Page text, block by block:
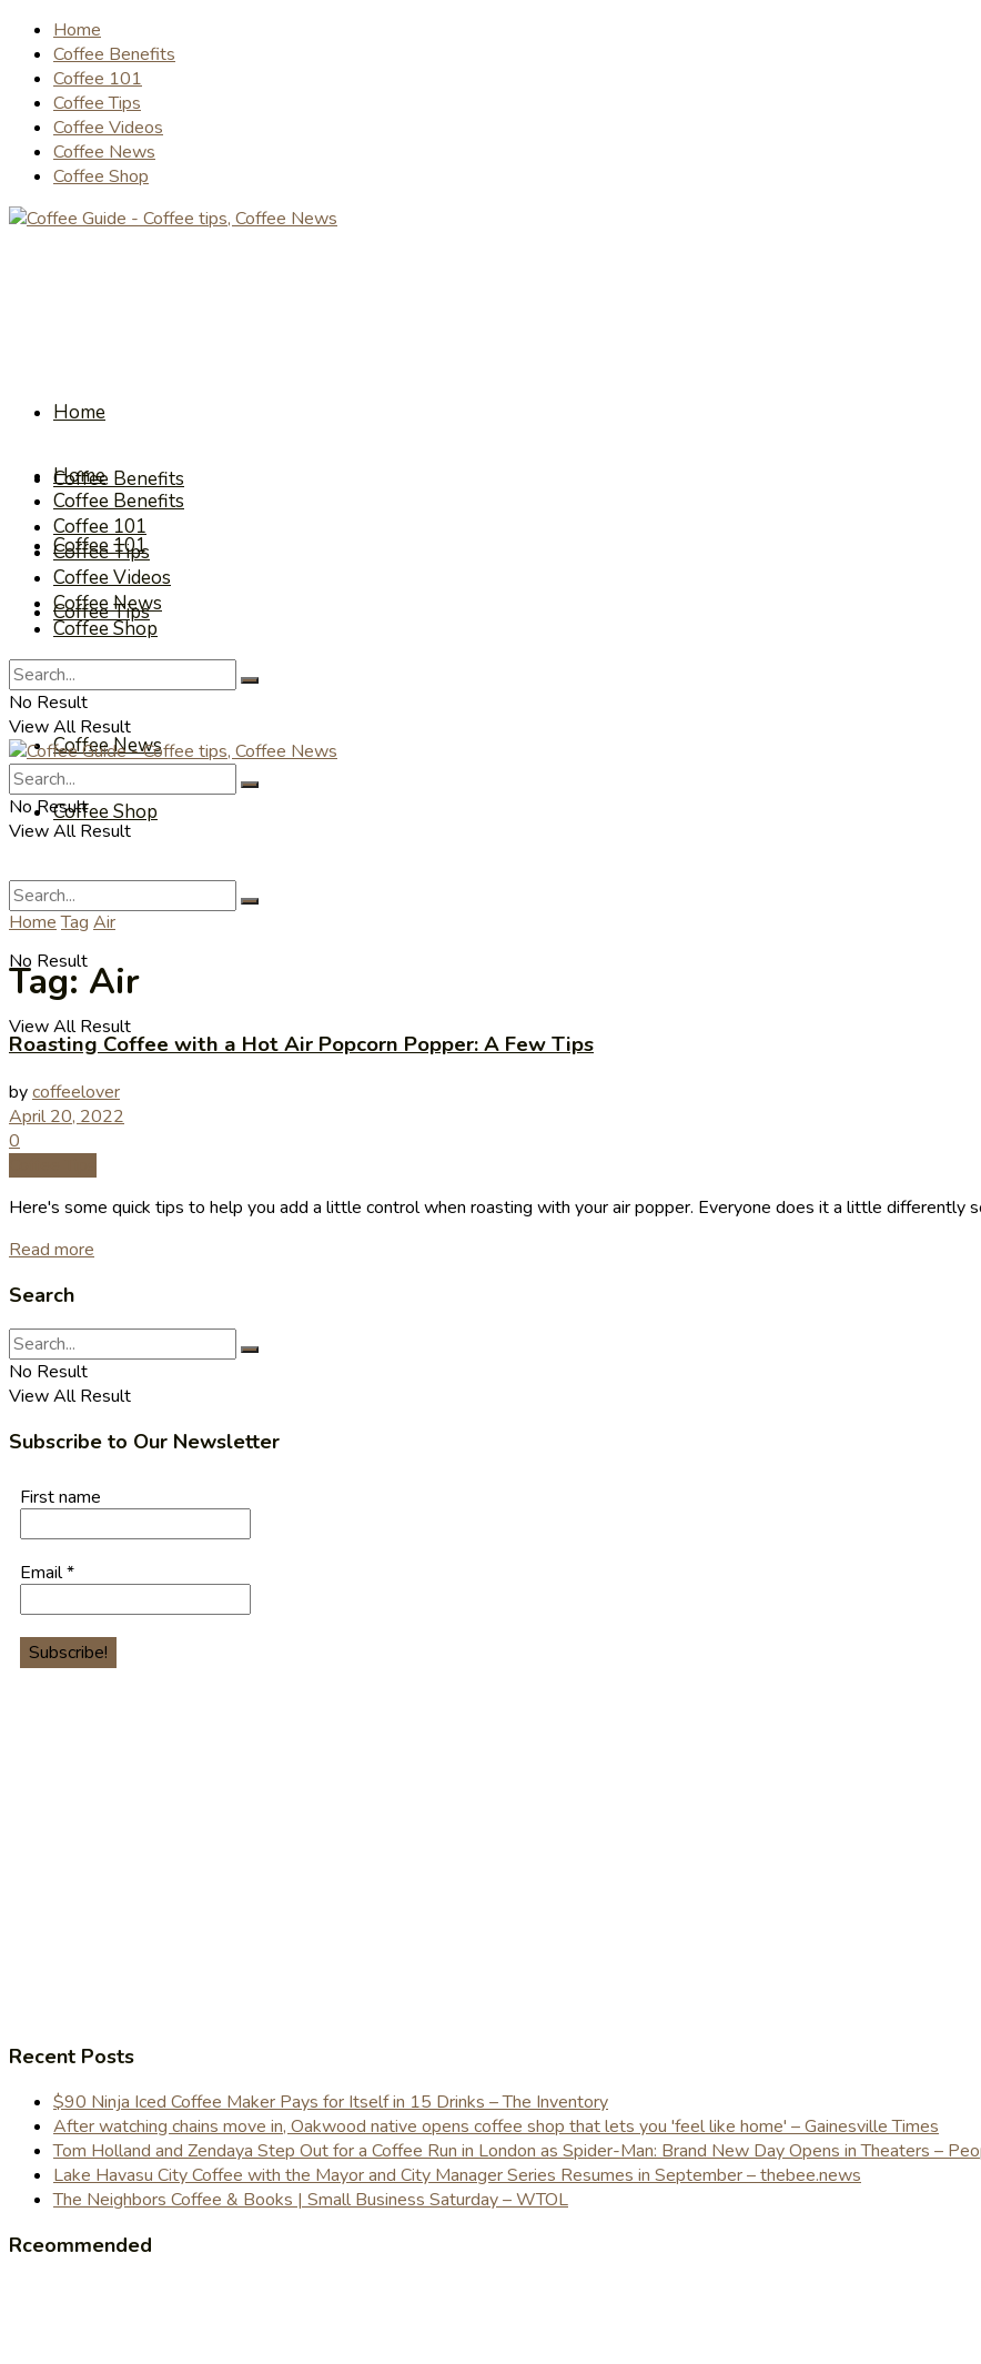
Home
Coffee Benefits
Coffee 101
Coffee Tips
Coffee Videos
Coffee News
Coffee Shop
Home
Coffee Benefits
Coffee 101
Coffee Tips
Coffee Videos
Coffee News
Coffee Shop
No Result
View All Result
Home
Coffee Benefits
Coffee 101
Coffee Tips
Coffee Videos
Coffee News
Coffee Shop
No Result
View All Result
No Result
View All Result
Home Tag Air
Tag:Air
Roasting Coffee with a Hot Air Popcorn Popper: A Few Tips
bycoffeelover
April 20, 2022
0
Here's some quick tips to help you add a little control when roasting with your air popper. Everyone does it a little differently
Read more
Search
No Result
View All Result
Subscribe to Our Newsletter
First name
Email*
Recent Posts
$90 Ninja Iced Coffee Maker Pays for Itself in 15 Drinks – The Inventory
After watching chains move in, Oakwood native opens coffee shop that lets you 'feel like home' – Gainesville Times
Tom Holland and Zendaya Step Out for a Coffee Run in London as Spider-Man: Brand New Day Opens in Theaters –
Lake Havasu City Coffee with the Mayor and City Manager Series Resumes in September – thebee.news
The Neighbors Coffee & Books | Small Business Saturday – WTOL
Rceommended